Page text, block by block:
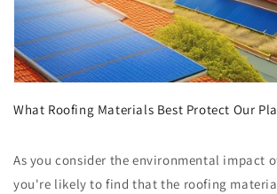
What Roofing Materials Best Protect Our
As you consider the environmental impact
you're likely to find that the roofing